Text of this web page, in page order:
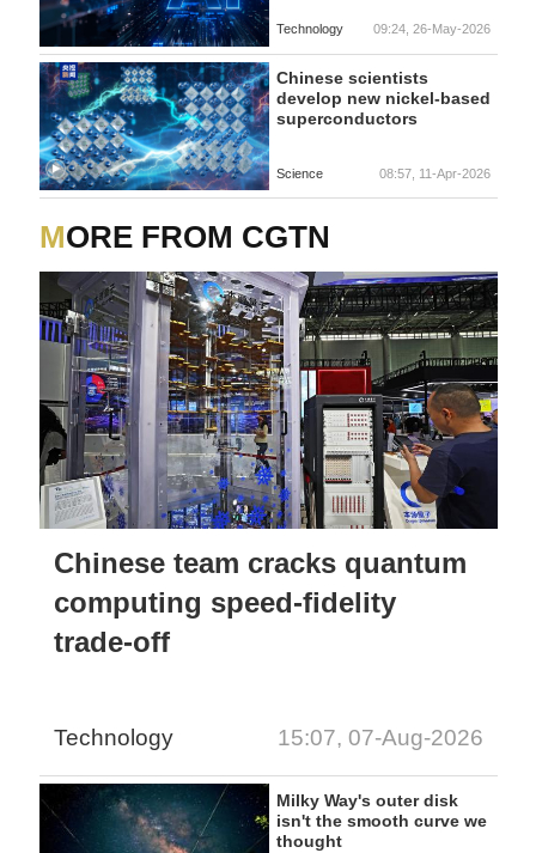
Technology 09:24, 26-May-2026
Chinese scientists
develop new nickel-based
superconductors
Science 08:57, 11-Apr-2026
MORE FROM CGTN
Chinese team cracks quantum
computing speed-fidelity
trade-off
Technology 15:07, 07-Aug-2026
Milky Way's outer disk
isn't the smooth curve we
thought